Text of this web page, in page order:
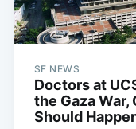
SF NEWS
Doctors at
the Gaza
Should